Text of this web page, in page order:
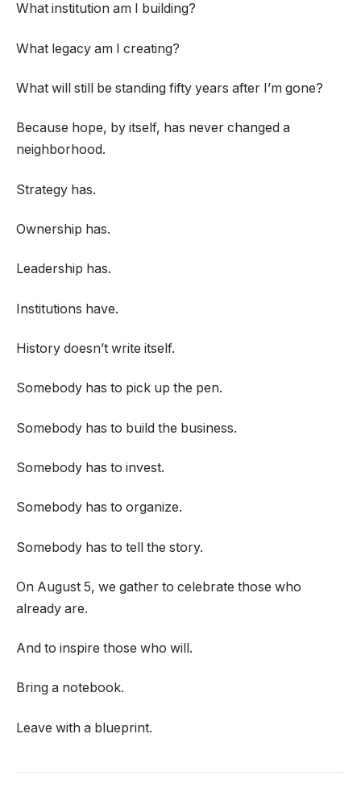
What institution am I building?
What legacy am I creating?
What will still be standing fifty years after I’m gone?
Because hope, by itself, has never changed a
neighborhood.
Strategy has.
Ownership has.
Leadership has.
Institutions have.
History doesn’t write itself.
Somebody has to pick up the pen.
Somebody has to build the business.
Somebody has to invest.
Somebody has to organize.
Somebody has to tell the story.
On August 5, we gather to celebrate those who
already are.
And to inspire those who will.
Bring a notebook.
Leave with a blueprint.